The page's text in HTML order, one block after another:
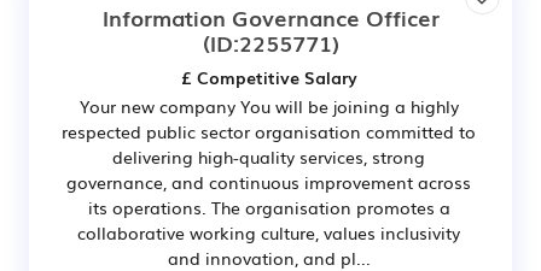
Information Governance Officer
(ID:2255771)
£ Competitive Salary
Your new company You will be joining a highly
respected public sector organisation committed to
delivering high-quality services, strong
governance, and continuous improvement across
its operations. The organisation promotes a
collaborative working culture, values inclusivity
and innovation, and pl...